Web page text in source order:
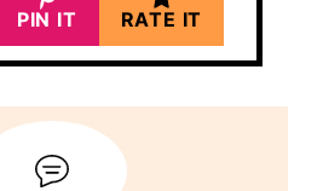
PIN IT RATE IT